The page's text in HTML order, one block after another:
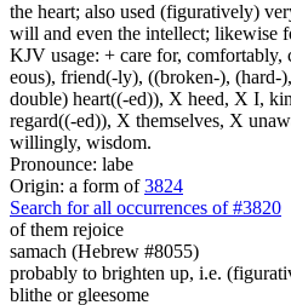
the heart; also used (figuratively)
will and even the intellect; likewise
KJV usage: + care for, comfortably,
eous), friend(-ly), ((broken-), (hard-
double) heart((-ed)), X heed, X I,
regard((-ed)), X themselves, X
willingly, wisdom.
Pronounce: labe
Origin: a form of3824
Search for all occurrences of #3820
of them rejoice
samach (Hebrew #8055)
probably to brighten up, i.e.
blithe or gleesome